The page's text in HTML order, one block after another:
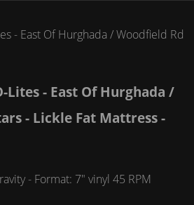
Lites - East Of Hurghada /
- Lickle Fat Mattress -
- Format: 7" vinyl 45 RPM